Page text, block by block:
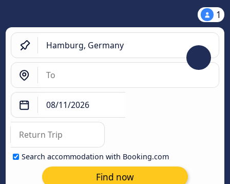
1
Search accommodation with Booking.com
Find now